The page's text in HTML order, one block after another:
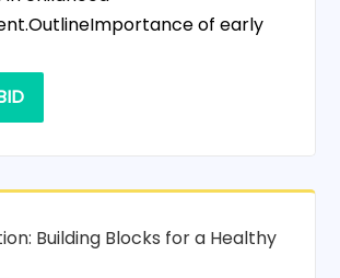
of early
Building Blocks for a Healthy